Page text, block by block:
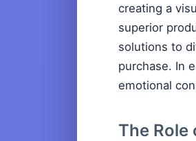
creating a
superior
solutions to
purchase. In
emotional
The